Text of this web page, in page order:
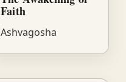
Faith
Ashvagosha